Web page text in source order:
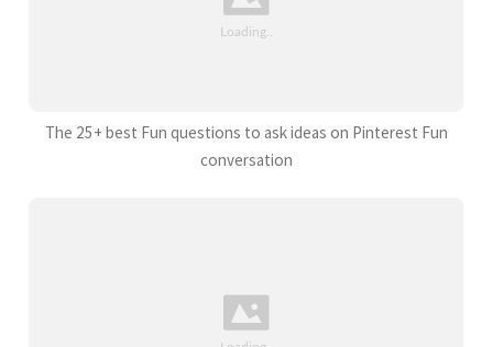
The 25+ best Fun questions to ask ideas on Pinterest Fun
conversation